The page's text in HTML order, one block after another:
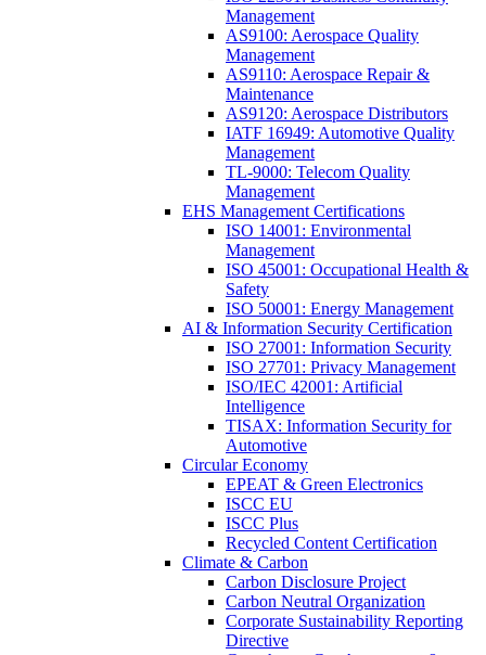
Management
AS9100: Aerospace Quality
Management
AS9110: Aerospace Repair &
Maintenance
AS9120: Aerospace Distributors
IATF 16949: Automotive Quality
Management
TL-9000: Telecom Quality
Management
EHS Management Certifications
ISO 14001: Environmental
Management
ISO 45001: Occupational Health &
Safety
ISO 50001: Energy Management
AI & Information Security Certification
ISO 27001: Information Security
ISO 27701: Privacy Management
ISO/IEC 42001: Artificial
Intelligence
TISAX: Information Security for
Automotive
Circular Economy
EPEAT & Green Electronics
ISCC EU
ISCC Plus
Recycled Content Certification
Climate & Carbon
Carbon Disclosure Project
Carbon Neutral Organization
Corporate Sustainability Reporting
Directive